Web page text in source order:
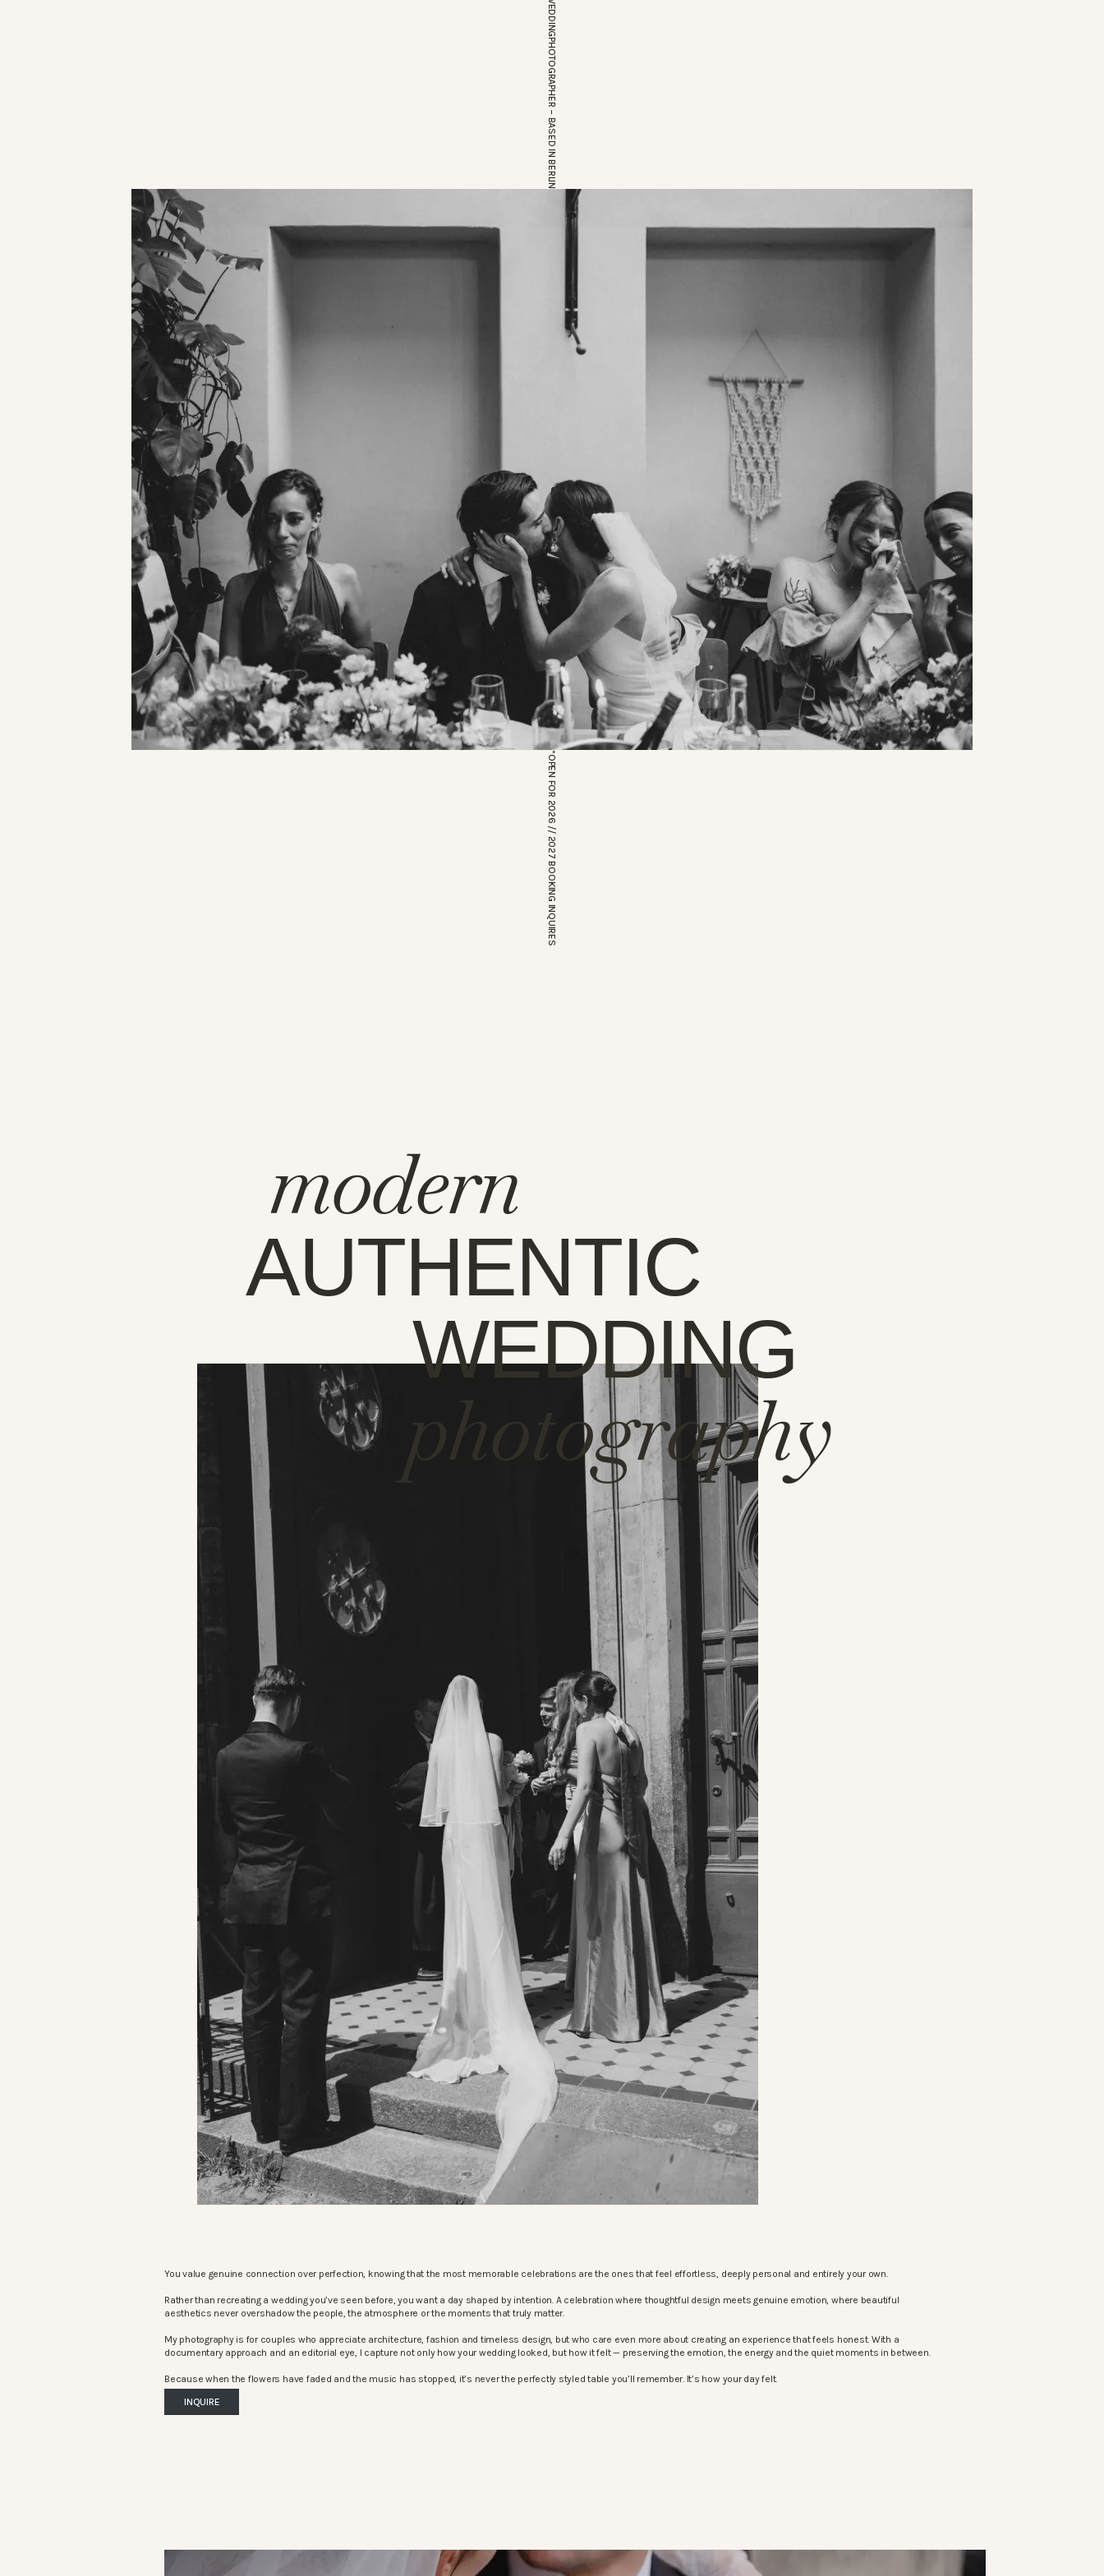
EUROPEAN WEDDINGPHOTOGRAPHER – BASED IN BERLIN
*OPEN FOR 2026 // 2027 BOOKING INQUIRES
modern
AUTHENTIC
WEDDING
photography
You value genuine connection over perfection, knowing that the most memorable celebrations are the ones that feel effortless, deeply personal and entirely your own.
Rather than recreating a wedding you’ve seen before, you want a day shaped by intention. A celebration where thoughtful design meets genuine emotion, where beautiful
aesthetics never overshadow the people, the atmosphere or the moments that truly matter.
My photography is for couples who appreciate architecture, fashion and timeless design, but who care even more about creating an experience that feels honest. With a
documentary approach and an editorial eye, I capture not only how your wedding looked, but how it felt — preserving the emotion, the energy and the quiet moments in between.
Because when the flowers have faded and the music has stopped, it’s never the perfectly styled table you’ll remember. It’s how your day felt.
INQUIRE